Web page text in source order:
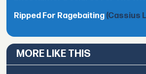
Ripped For Ragebaiting (Cassius
MORE LIKE THIS